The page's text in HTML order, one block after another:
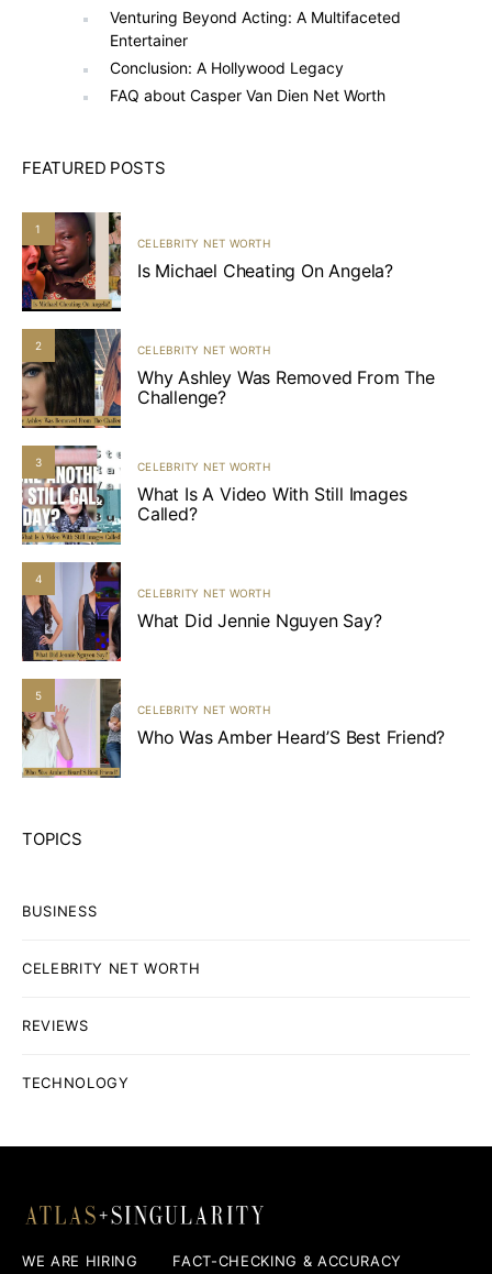
Venturing Beyond Acting: A Multifaceted
Entertainer
Conclusion: A Hollywood Legacy
FAQ about Casper Van Dien Net Worth
FEATURED POSTS
1
CELEBRITY NET WORTH
Is Michael Cheating On Angela?
2 CELEBRITY NET WORTH
Why Ashley Was Removed From The
Challenge?
3 CELEBRITY NET WORTH
What Is A Video With Still Images
Called?
4
CELEBRITY NET WORTH
What Did Jennie Nguyen Say?
5
CELEBRITY NET WORTH
Who Was Amber Heard’S Best Friend?
TOPICS
BUSINESS
CELEBRITY NET WORTH
REVIEWS
TECHNOLOGY
WE ARE HIRING FACT-CHECKING & ACCURACY